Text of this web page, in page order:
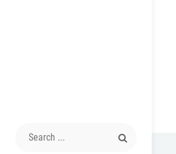
Search